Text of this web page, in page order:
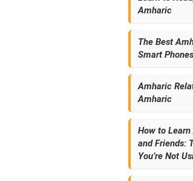
Amharic
The Best
Smart Phones
Amharic
Amharic
How to
and Friends:
You’re Not